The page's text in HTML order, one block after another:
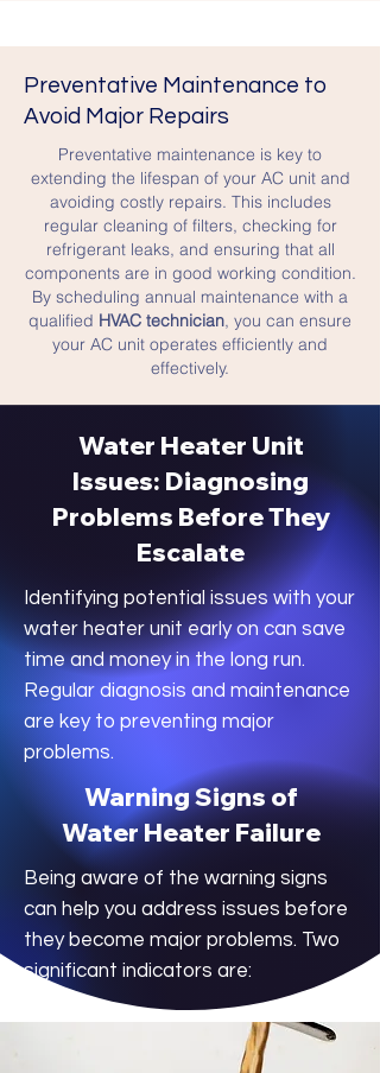
Preventative Maintenance to
Avoid Major Repairs
Preventative maintenance is key to
extending the lifespan of your AC unit and
avoiding costly repairs. This includes
regular cleaning of filters, checking for
refrigerant leaks, and ensuring that all
components are in good working condition.
By scheduling annual maintenance with a
qualified HVAC technician, you can ensure
your AC unit operates efficiently and
effectively.
Water Heater Unit
Issues: Diagnosing
Problems Before They
Escalate
Identifying potential issues with your
water heater unit early on can save
time and money in the long run.
Regular diagnosis and maintenance
are key to preventing major
problems.
Warning Signs of
Water Heater Failure
Being aware of the warning signs
can help you address issues before
they become major problems. Two
significant indicators are: